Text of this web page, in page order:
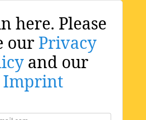
here. Please
our Privacy
and our
Imprint